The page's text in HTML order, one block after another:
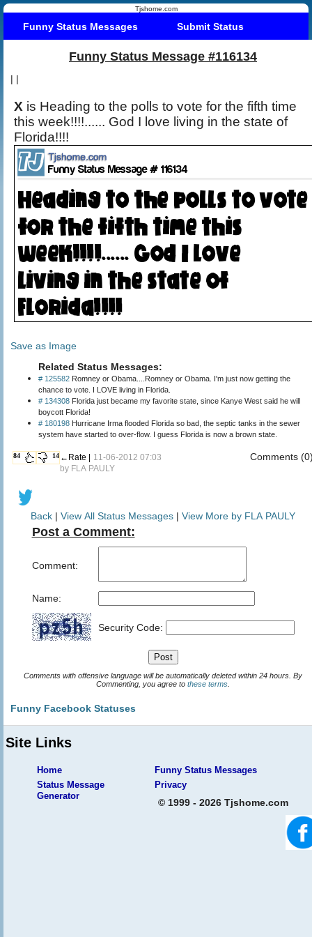
Tjshome.com
Funny Status Messages Submit Status
Funny Status Message #116134
| |
X is Heading to the polls to vote for the fifth time
this week!!!!...... God I love living in the state of
Florida!!!!
Save as Image
Related Status Messages:
# 125582 Romney or Obama....Romney or Obama. I'm just now getting the
chance to vote. I LOVE living in Florida.
# 134308 Florida just became my favorite state, since Kanye West said he will
boycott Florida!
# 180198 Hurricane Irma flooded Florida so bad, the septic tanks in the sewer
system have started to over-flow. I guess Florida is now a brown state.
84 14 ←Rate | 11-06-2012 07:03
by FLA PAULY
Comments
Back | View All Status Messages | View More by FLA PAULY
Post a Comment:
Comment:
Name:
Security Code:
Comments with offensive language will be automatically deleted within 24 hours. By
Commenting, you agree to these terms
Funny Facebook Statuses
Site Links
Home
Funny Status Messages
Status Message
Generator
Privacy
© 1999 - 2026 Tjshome.com